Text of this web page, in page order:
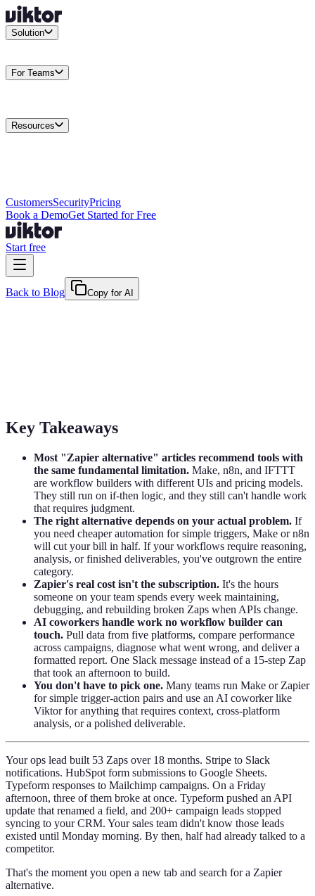
Solution
For Teams
Resources
CustomersSecurityPricing
Book a DemoGet Started for Free
Start free
Back to Blog Copy for AI
Key Takeaways
Most "Zapier alternative" articles recommend tools with
the same fundamental limitation. Make, n8n, and IFTTT
are workflow builders with different UIs and pricing models.
They still run on if-then logic, and they still can't handle work
that requires judgment.
The right alternative depends on your actual problem. If
you need cheaper automation for simple triggers, Make or n8n
will cut your bill in half. If your workflows require reasoning,
analysis, or finished deliverables, you've outgrown the entire
category.
Zapier's real cost isn't the subscription. It's the hours
someone on your team spends every week maintaining,
debugging, and rebuilding broken Zaps when APIs change.
AI coworkers handle work no workflow builder can
touch. Pull data from five platforms, compare performance
across campaigns, diagnose what went wrong, and deliver a
formatted report. One Slack message instead of a 15-step Zap
that took an afternoon to build.
You don't have to pick one. Many teams run Make or Zapier
for simple trigger-action pairs and use an AI coworker like
Viktor for anything that requires context, cross-platform
analysis, or a polished deliverable.
Your ops lead built 53 Zaps over 18 months. Stripe to Slack
notifications. HubSpot form submissions to Google Sheets.
Typeform responses to Mailchimp campaigns. On a Friday
afternoon, three of them broke at once. Typeform pushed an API
update that renamed a field, and 200+ campaign leads stopped
syncing to your CRM. Your sales team didn't know those leads
existed until Monday morning. By then, half had already talked to a
competitor.
That's the moment you open a new tab and search for a Zapier
alternative.